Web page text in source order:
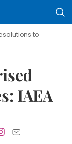
to Life
IAEA